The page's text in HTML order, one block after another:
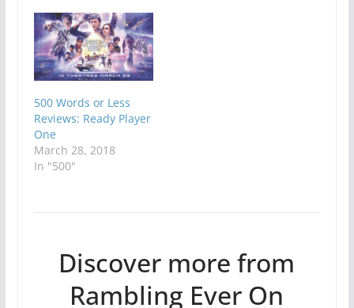
500 Words or Less
Reviews: Ready Player
One
March 28, 2018
In "500"
Discover more from
Rambling Ever On